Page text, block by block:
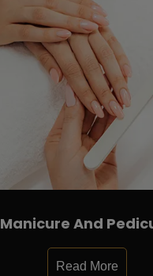
Manicure And
Read More